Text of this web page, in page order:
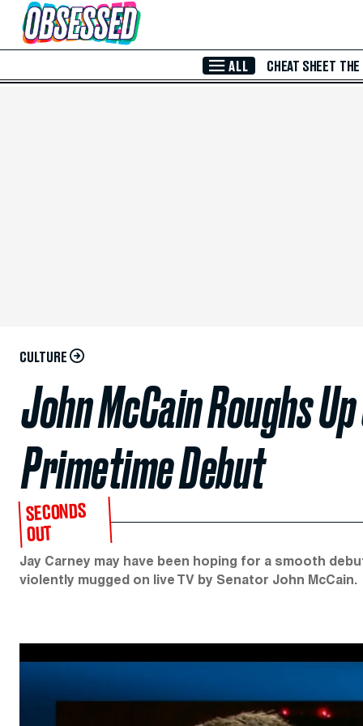
Skip to Main Content
ALL CHEAT SHEET THE
CULTURE
John McCain Roughs
Primetime Debut
SECONDS
OUT
Jay Carney may have been hoping for a smooth
violently mugged on live TV by Senator John McCain.